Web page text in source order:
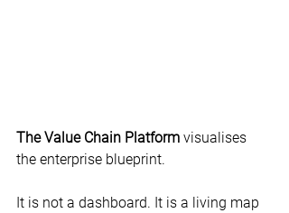
The Value Chain Platform visualises
the enterprise blueprint.
It is not a dashboard. It is a living map